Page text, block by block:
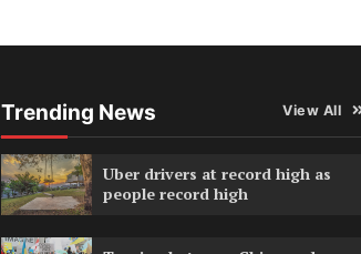
Trending News View All
Uber drivers at record high as
people record high